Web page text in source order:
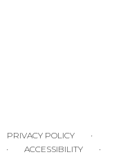
PRIVACY POLICY ·
· ACCESSIBILITY ·